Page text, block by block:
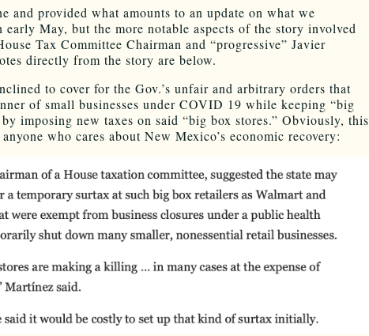
and provided what amounts to an update on what we
early May, but the more notable aspects of the story involved
Tax Committee Chairman and “progressive” Javier
directly from the story are below.
to cover for the Gov.’s unfair and arbitrary orders that
of small businesses under COVID 19 while keeping “big
imposing new taxes on said “big box stores.” Obviously, this
who cares about New Mexico’s economic recovery: